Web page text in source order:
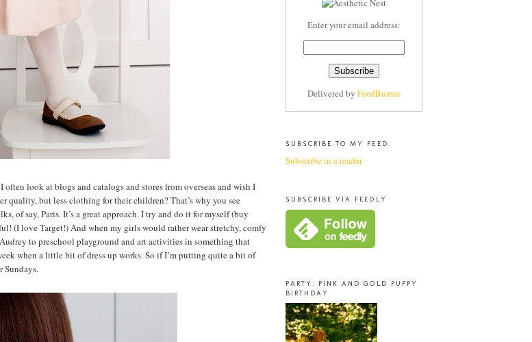
look at blogs and catalogs and stores from overseas and wish I
quality, but less clothing for their children? That’s why you see
of say, Paris. It’s a great approach. I try and do it for myself (buy
(I love Target!) And when my girls would rather wear stretchy, comfy
to preschool playground and art activities in something that
when a little bit of dress up works. So if I’m putting quite a bit of
Sundays.
Enter your email address:
Delivered by FeedBurner
SUBSCRIBE TO MY FEED:
Subscribe in a reader
SUBSCRIBE VIA FEEDLY
PARTY: PINK AND GOLD PUPPY
BIRTHDAY